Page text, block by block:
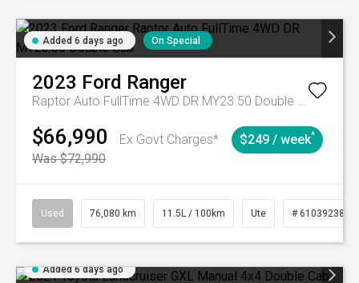
Added 6 days ago On Special
2023 Ford Ranger
Raptor Auto FullTime 4WD DR MY23.50 Double Cab
$66,990
Ex Govt Charges*
Was $72,990
$249 / week^
Used 76,080 km 11.5L / 100km Ute # 61039238
Added 6 days ago